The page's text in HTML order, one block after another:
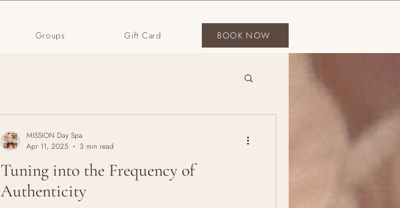
Groups Gift Card BOOK NOW
Tuning into the Frequency of
Authenticity
MISSION Day Spa
Apr 11, 2025
3 min read